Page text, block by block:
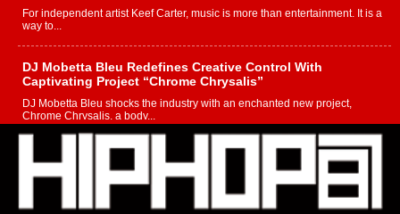
For independent artist Keef Carter, music is more than entertainment. It is a
way to...
DJ Mobetta Bleu Redefines Creative Control With
Captivating Project “Chrome Chrysalis”
DJ Mobetta Bleu shocks the industry with an enchanted new project,
Chrome Chrysalis, a body...
Michael M Jeni Returns to His R&B Roots with Emotionally
Charged New Single “Played”
Rapidly evolving Afro R&B artist, Michael M Jeni represents a modern
strain of Afrobeats, one...